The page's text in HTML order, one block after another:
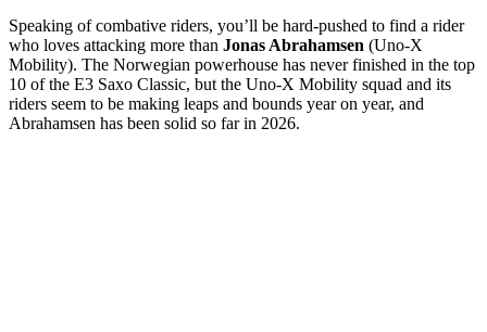
Speaking of combative riders, you’ll be hard-pushed to find a rider
who loves attacking more than Jonas Abrahamsen (Uno-X
Mobility). The Norwegian powerhouse has never finished in the top
10 of the E3 Saxo Classic, but the Uno-X Mobility squad and its
riders seem to be making leaps and bounds year on year, and
Abrahamsen has been solid so far in 2026.